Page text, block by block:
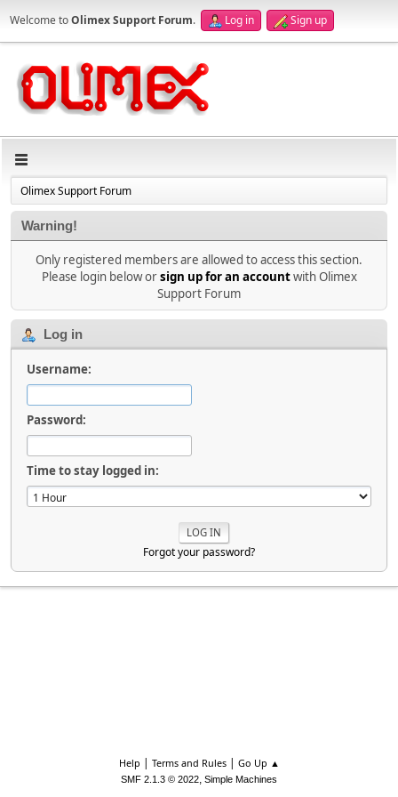
Welcome toOlimex Support Forum. Log in Sign up
Olimex Support Forum
Warning!
Only registered members are allowed to access this section.
Please login below orsign up for an accountwith Olimex
Support Forum
Log in
Username:
Password:
Time to stay logged in:
Forgot your password?
Help | Terms and Rules| Go Up ▲
SMF 2.1.3 © 2022, Simple Machines